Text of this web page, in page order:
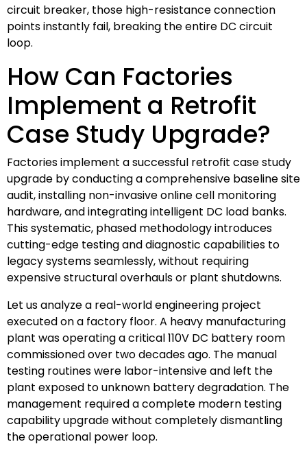
circuit breaker, those high-resistance connection
points instantly fail, breaking the entire DC circuit
loop.
How Can Factories
Implement a Retrofit
Case Study Upgrade?
Factories implement a successful retrofit case study
upgrade by conducting a comprehensive baseline site
audit, installing non-invasive online cell monitoring
hardware, and integrating intelligent DC load banks.
This systematic, phased methodology introduces
cutting-edge testing and diagnostic capabilities to
legacy systems seamlessly, without requiring
expensive structural overhauls or plant shutdowns.
Let us analyze a real-world engineering project
executed on a factory floor. A heavy manufacturing
plant was operating a critical 110V DC battery room
commissioned over two decades ago. The manual
testing routines were labor-intensive and left the
plant exposed to unknown battery degradation. The
management required a complete modern testing
capability upgrade without completely dismantling
the operational power loop.